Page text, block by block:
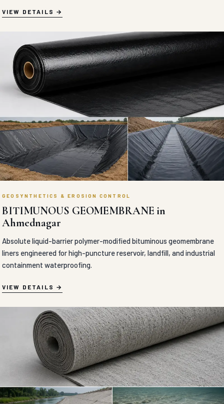
VIEW DETAILS
GEOSYNTHETICS & EROSION CONTROL
BITIMUNOUS GEOMEMBRANE in
Ahmednagar
Absolute liquid-barrier polymer-modified bituminous geomembrane
liners engineered for high-puncture reservoir, landfill, and industrial
containment waterproofing.
VIEW DETAILS